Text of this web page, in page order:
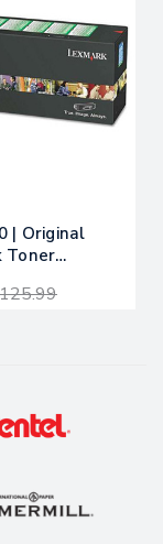
| Original
Toner